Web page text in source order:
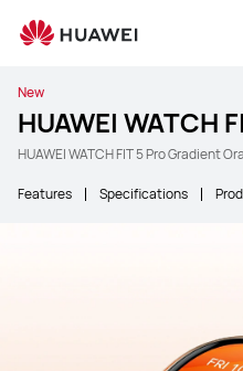
New
HUAWEI WATCH
HUAWEI WATCH FIT 5 Pro Gradient
Features Specifications